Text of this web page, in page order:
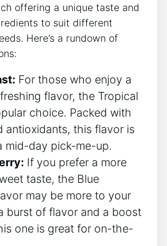
offering a unique taste and
to suit different
Here’s a rundown of
For those who enjoy a
flavor, the Tropical
choice. Packed with
antioxidants, this flavor is
mid-day pick-me-up.
If you prefer a more
taste, the Blue
may be more to your
burst of flavor and a boost
one is great for on-the-